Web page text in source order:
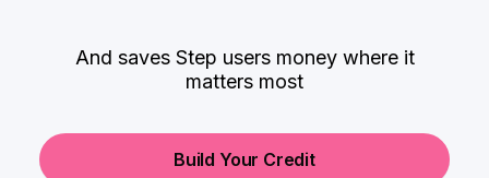
And saves Step users money where it
matters most
Build Your Credit